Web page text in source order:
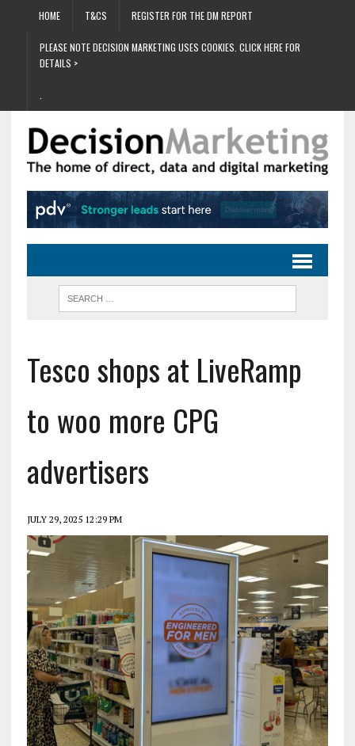
HOME T&CS REGISTER FOR THE DM REPORT
PLEASE NOTE DECISION MARKETING USES COOKIES. CLICK HERE FOR
DETAILS >
Tesco shops at LiveRamp
to woo more CPG
advertisers
JULY 29, 2025 12:29 PM